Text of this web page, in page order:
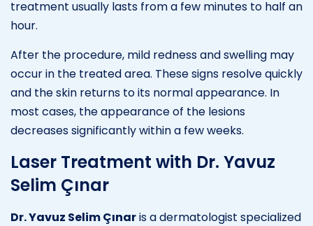
treatment usually lasts from a few minutes to half an
hour.
After the procedure, mild redness and swelling may
occur in the treated area. These signs resolve quickly
and the skin returns to its normal appearance. In
most cases, the appearance of the lesions
decreases significantly within a few weeks.
Laser Treatment with Dr. Yavuz
Selim Çınar
Dr. Yavuz Selim Çınaris a dermatologist specialized